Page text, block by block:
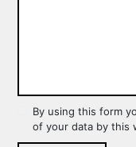
By using this form
of your data by this